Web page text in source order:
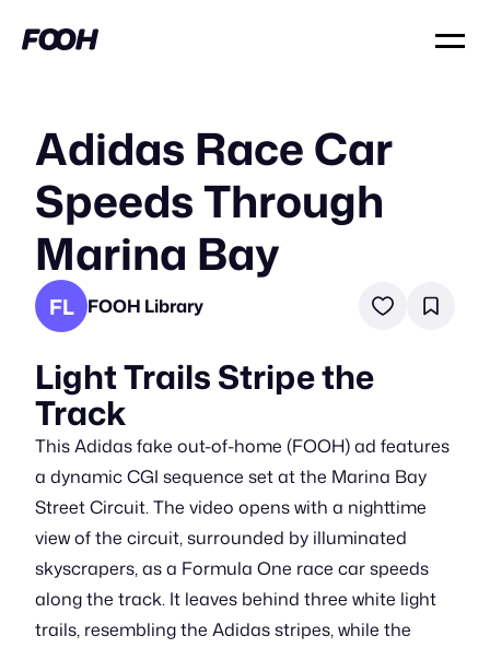
Adidas Race Car
Speeds Through
Marina Bay
FL FOOH Library
Light Trails Stripe the
Track
This Adidas fake out-of-home (FOOH) ad features
a dynamic CGI sequence set at the Marina Bay
Street Circuit. The video opens with a nighttime
view of the circuit, surrounded by illuminated
skyscrapers, as a Formula One race car speeds
along the track. It leaves behind three white light
trails, resembling the Adidas stripes, while the